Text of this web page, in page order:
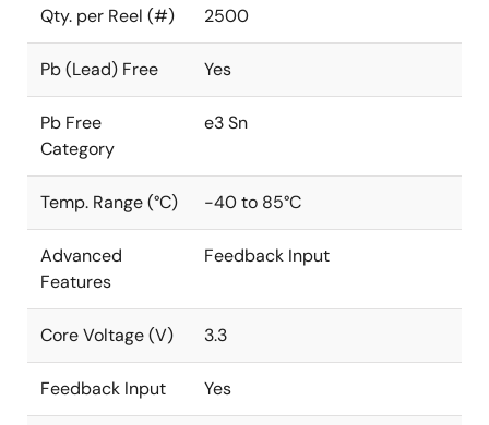
Qty. per Reel (#) 2500
Pb (Lead) Free Yes
Pb Free
Category
e3 Sn
Temp. Range (°C) -40 to 85°C
Advanced
Features
Feedback Input
Core Voltage (V) 3.3
Feedback Input Yes